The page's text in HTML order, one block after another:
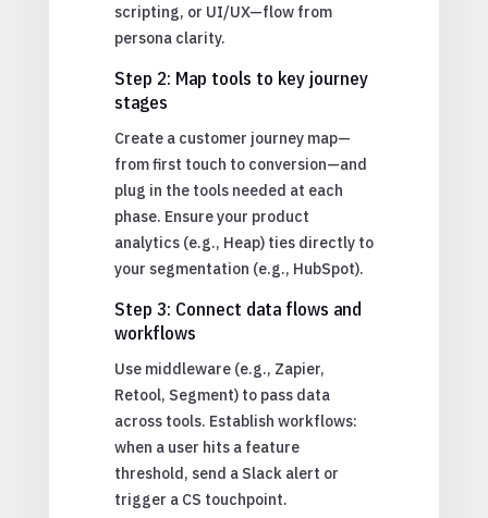
scripting, or UI/UX—flow from
persona clarity.
Step 2: Map tools to key journey
stages
Create a customer journey map—
from first touch to conversion—and
plug in the tools needed at each
phase. Ensure your product
analytics (e.g., Heap) ties directly to
your segmentation (e.g., HubSpot).
Step 3: Connect data flows and
workflows
Use middleware (e.g., Zapier,
Retool, Segment) to pass data
across tools. Establish workflows:
when a user hits a feature
threshold, send a Slack alert or
trigger a CS touchpoint.